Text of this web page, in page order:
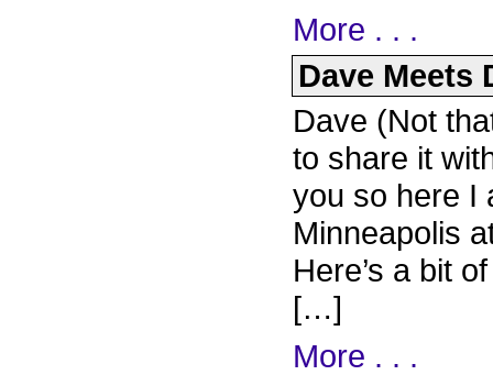
More . . .
Dave Meets
Dave (Not
to share it
you so here I
Minneapolis
Here’s a bit
[…]
More . . .